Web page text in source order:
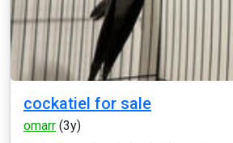
cockatiel for sale
omarr (3y)